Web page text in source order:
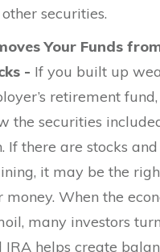
securities.
Your Funds
- If you built up
retirement
the securities
If there are stocks
it may be the
money. When the
many investors
IRA helps create